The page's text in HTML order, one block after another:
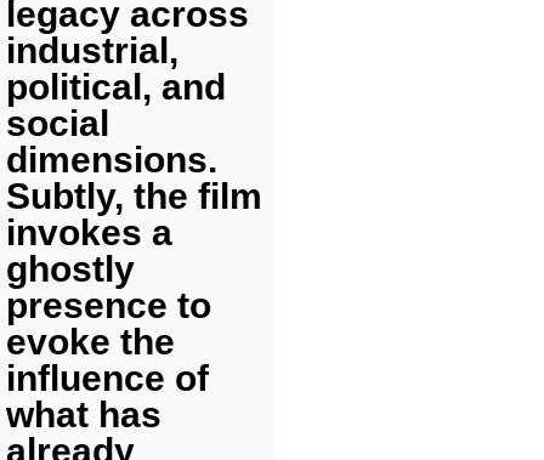
legacy across
industrial,
political, and
social
dimensions.
Subtly, the film
invokes a
ghostly
presence to
evoke the
influence of
what has
already